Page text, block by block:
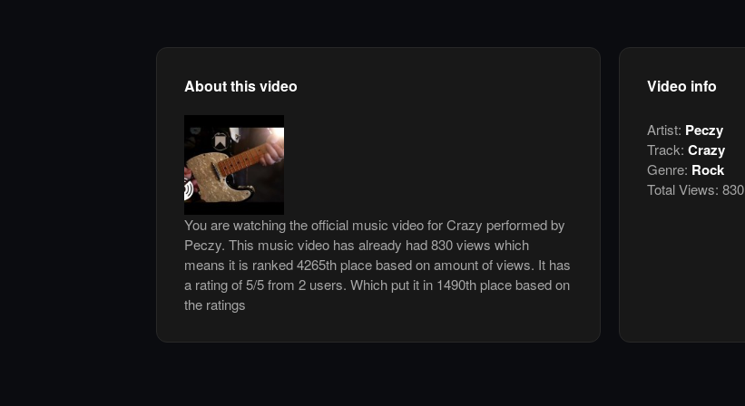
About this video
You are watching the official music video for Crazy performed by
Peczy. This music video has already had 830 views which
means it is ranked 4265th place based on amount of views. It has
a rating of 5/5 from 2 users. Which put it in 1490th place based on
the ratings
Video info
Artist: Peczy
Track: Crazy
Genre: Rock
Total Views: 830